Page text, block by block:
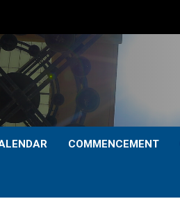
COMMENCEMENT